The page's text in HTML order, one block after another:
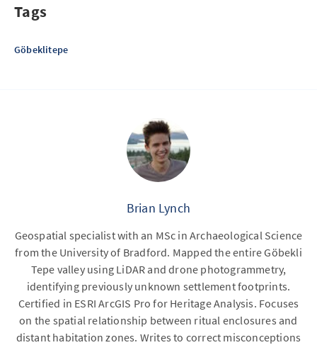
Tags
Göbeklitepe
Brian Lynch
Geospatial specialist with an MSc in Archaeological Science
from the University of Bradford. Mapped the entire Göbekli
Tepe valley using LiDAR and drone photogrammetry,
identifying previously unknown settlement footprints.
Certified in ESRI ArcGIS Pro for Heritage Analysis. Focuses
on the spatial relationship between ritual enclosures and
distant habitation zones. Writes to correct misconceptions